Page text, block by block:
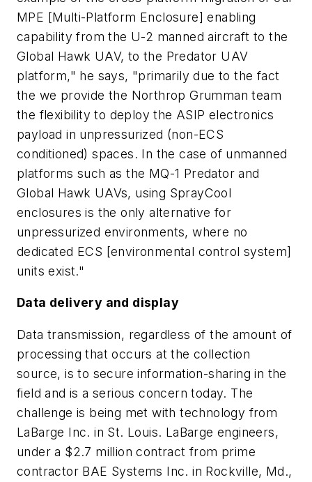
MPE [Multi-Platform Enclosure] enabling
capability from the U-2 manned aircraft to the
Global Hawk UAV, to the Predator UAV
platform," he says, "primarily due to the fact
the we provide the Northrop Grumman team
the flexibility to deploy the ASIP electronics
payload in unpressurized (non-ECS
conditioned) spaces. In the case of unmanned
platforms such as the MQ-1 Predator and
Global Hawk UAVs, using SprayCool
enclosures is the only alternative for
unpressurized environments, where no
dedicated ECS [environmental control system]
units exist."
Data delivery and display
Data transmission, regardless of the amount of
processing that occurs at the collection
source, is to secure information-sharing in the
field and is a serious concern today. The
challenge is being met with technology from
LaBarge Inc. in St. Louis. LaBarge engineers,
under a $2.7 million contract from prime
contractor BAE Systems Inc. in Rockville, Md.,